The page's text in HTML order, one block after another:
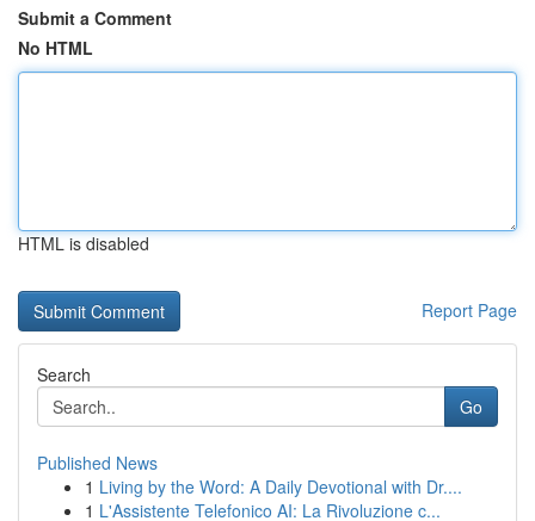
Submit a Comment
No HTML
HTML is disabled
Report Page
Search
Go
Published News
1 Living by the Word: A Daily Devotional with Dr....
1 L'Assistente Telefonico AI: La Rivoluzione c...